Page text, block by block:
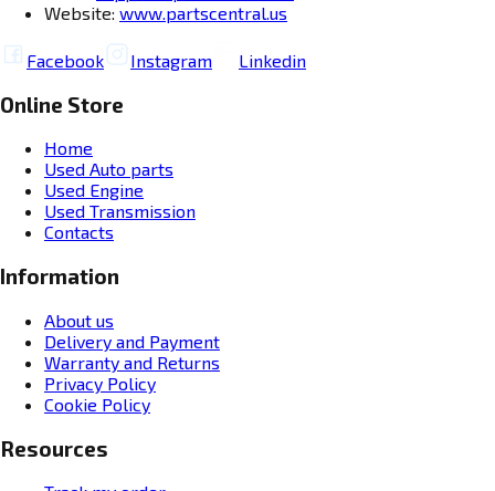
Website: www.partscentral.us
Facebook Instagram Linkedin
Online Store
Home
Used Auto parts
Used Engine
Used Transmission
Contacts
Information
About us
Delivery and Payment
Warranty and Returns
Privacy Policy
Cookie Policy
Resources